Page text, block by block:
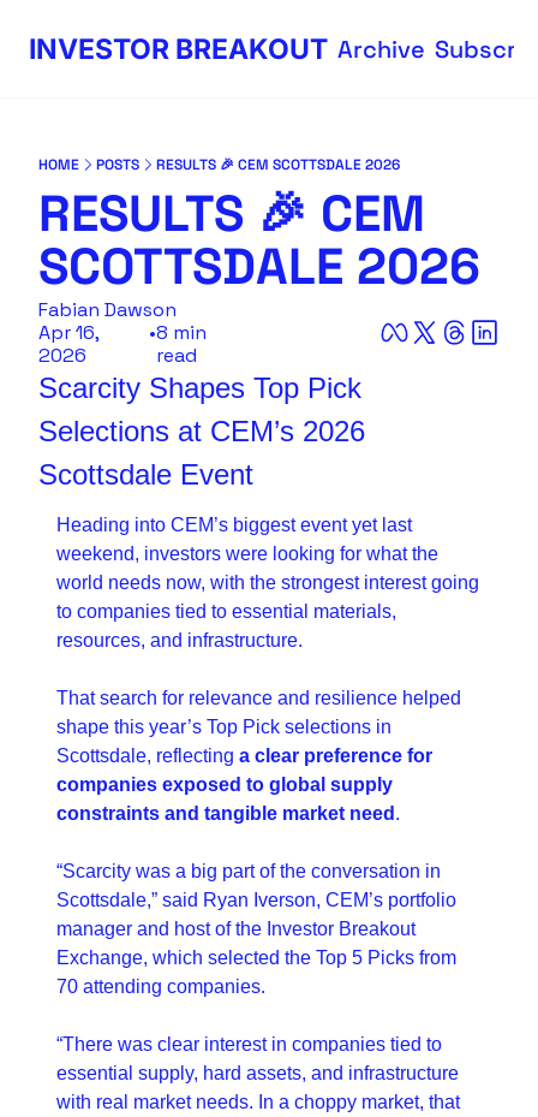
INVESTOR BREAKOUT Archive
HOME POSTS RESULTS 🎉 CEM SCOTTSDALE 2026
RESULTS 🎉 CEM
SCOTTSDALE 2026
Fabian Dawson
Apr 16,
2026
•8 min
read
Scarcity Shapes Top Pick
Selections at CEM’s 2026
Scottsdale Event
Heading into CEM’s biggest event yet last
weekend, investors were looking for what the
world needs now, with the strongest interest going
to companies tied to essential materials,
resources, and infrastructure.
That search for relevance and resilience helped
shape this year’s Top Pick selections in
Scottsdale, reflecting a clear preference for
companies exposed to global supply
constraints and tangible market need .
“Scarcity was a big part of the conversation in
Scottsdale,” said Ryan Iverson, CEM’s portfolio
manager and host of the Investor Breakout
Exchange, which selected the Top 5 Picks from
70 attending companies.
“There was clear interest in companies tied to
essential supply, hard assets, and infrastructure
with real market needs. In a choppy market, that